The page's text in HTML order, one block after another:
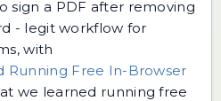
sign a PDF after removing
- legit workflow for
with
Running Free In-Browser
we learned running free